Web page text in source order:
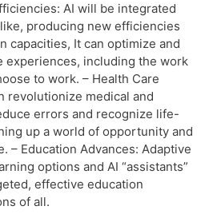
AI will be integrated
producing new efficiencies
capacities, It can optimize and
experiences, including the work
to work. – Health Care
revolutionize medical and
errors and recognize life-
up a world of opportunity and
– Education Advances: Adaptive
options and AI “assistants”
effective education
of all.